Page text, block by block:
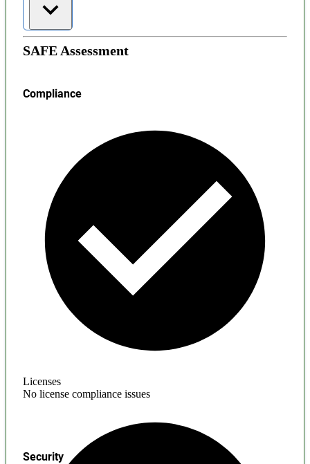
SAFE Assessment
Compliance
Licenses
No license compliance issues
Security